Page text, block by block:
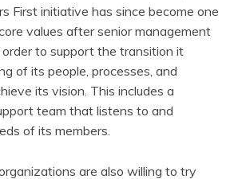
First initiative has since become one
values after senior management
to support the transition it
of its people, processes, and
its vision. This includes a
team that listens to and
of its members.
are also willing to try